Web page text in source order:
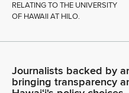
RELATING TO THE UNIVERSITY
OF HAWAII AT HILO.
Journalists backed by
bringing transparency